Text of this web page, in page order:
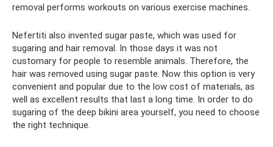
removal performs workouts on various exercise machines.
Nefertiti also invented sugar paste, which was used for
sugaring and hair removal. In those days it was not
customary for people to resemble animals. Therefore, the
hair was removed using sugar paste. Now this option is very
convenient and popular due to the low cost of materials, as
well as excellent results that last a long time. In order to do
sugaring of the deep bikini area yourself, you need to choose
the right technique.